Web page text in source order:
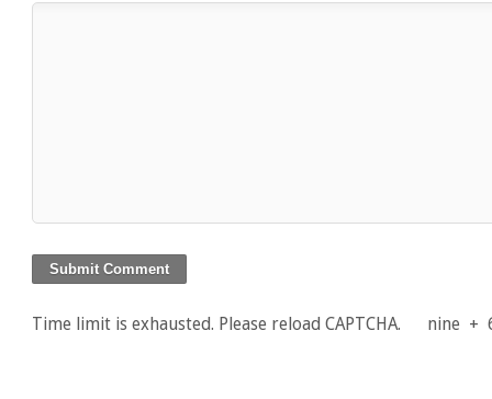
Time limit is exhausted. Please reload CAPTCHA. nine +